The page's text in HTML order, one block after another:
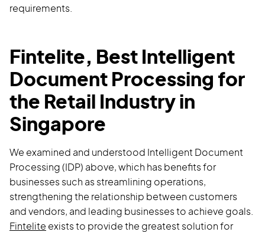
requirements.
Fintelite, Best Intelligent
Document Processing for
the Retail Industry in
Singapore
We examined and understood Intelligent Document
Processing (IDP) above, which has benefits for
businesses such as streamlining operations,
strengthening the relationship between customers
and vendors, and leading businesses to achieve goals.
Fintelite exists to provide the greatest solution for